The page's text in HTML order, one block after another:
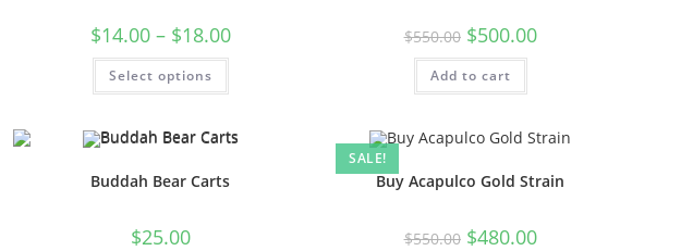
$14.00 – $18.00
Select options
$550.00 $500.00
Add to cart
Buddah Bear Carts
$25.00
SALE!
Buy Acapulco Gold Strain
$550.00 $480.00